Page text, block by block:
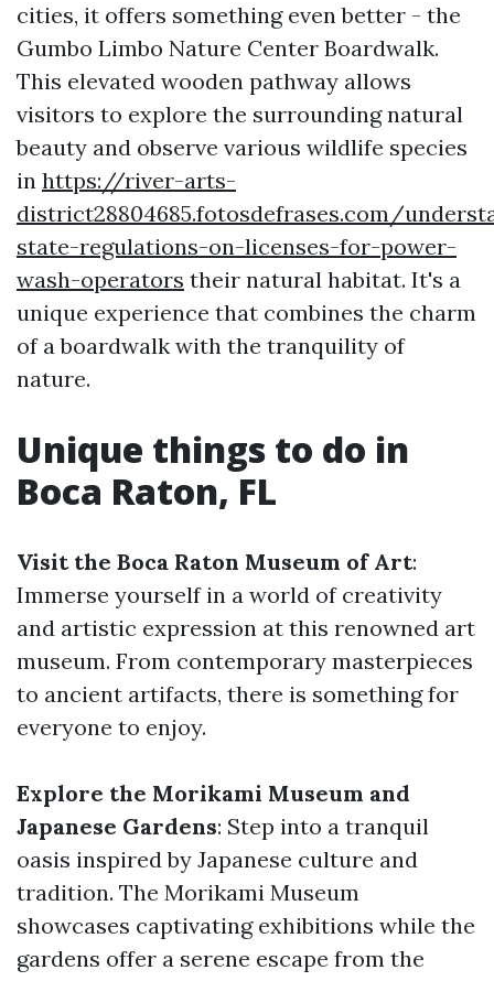
cities, it offers something even better - the
Gumbo Limbo Nature Center Boardwalk.
This elevated wooden pathway allows
visitors to explore the surrounding natural
beauty and observe various wildlife species
in https://river-arts-
district28804685.fotosdefrases.com/
state-regulations-on-licenses-for-power-
wash-operators their natural habitat. It's a
unique experience that combines the charm
of a boardwalk with the tranquility of
nature.
Unique things to do in
Boca Raton, FL
Visit the Boca Raton Museum of Art:
Immerse yourself in a world of creativity
and artistic expression at this renowned art
museum. From contemporary masterpieces
to ancient artifacts, there is something for
everyone to enjoy.
Explore the Morikami Museum and
Japanese Gardens: Step into a tranquil
oasis inspired by Japanese culture and
tradition. The Morikami Museum
showcases captivating exhibitions while the
gardens offer a serene escape from the